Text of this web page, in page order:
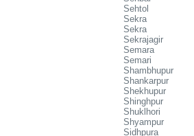
Sehtol
Sekra
Sekra
Sekrajagir
Semara
Semari
Shambhupur
Shankarpur
Shekhupur
Shinghpur
Shuklhori
Shyampur
Sidhpura